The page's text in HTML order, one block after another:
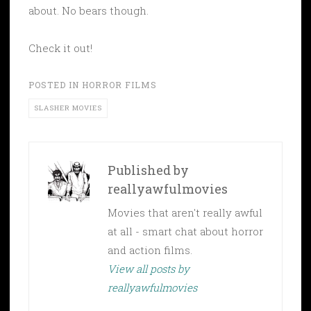
about. No bears though.
Check it out!
POSTED IN HORROR FILMS
SLASHER MOVIES
Published by
reallyawfulmovies
Movies that aren't really awful
at all - smart chat about horror
and action films.
View all posts by
reallyawfulmovies